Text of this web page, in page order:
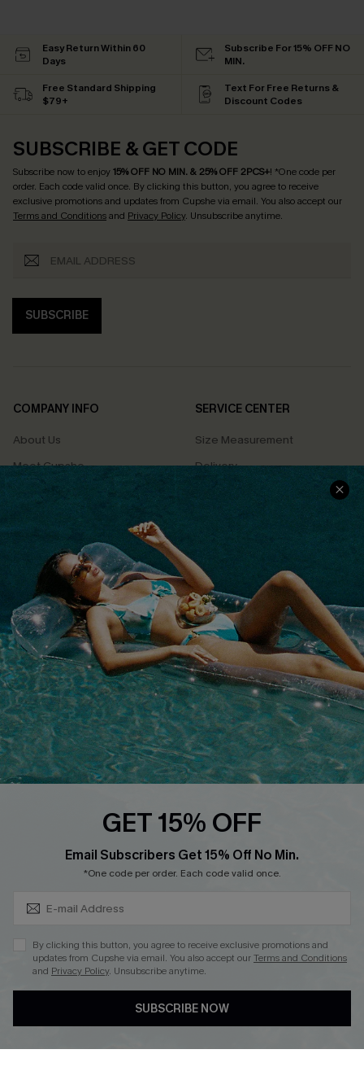
Easy Return Within 60
Days
Subscribe For 15% OFF NO
MIN.
Free Standard Shipping
$79+
Text For Free Returns &
Discount Codes
SUBSCRIBE & GET CODE
Subscribe now to enjoy15% OFF NO MIN. & 25% OFF 2PCS+! *One code per
order. Each code valid once. By clicking this button, you agree to receive
exclusive promotions and updates from Cupshe via email. You also accept our
Terms and Conditionsand Privacy Policy. Unsubscribe anytime.
SUBSCRIBE
COMPANY INFO
About Us
Meet Cupshe
Cupshe Cares
Terms & Conditions
Privacy Policy
Cupshe Supply Chain
SERVICE CENTER
Size Measurement
Delivery
Returns
Track Your Order
FAQs
QUICK LINKS
Affiliate
Loyalty Program
Ambassador Program
Whatsapp Exclusive Offer
Cupshe Breast Cancer Action
Cupshe E-Gift Crad
DOWNLOAD CUPSHE APP
GET 15% OFF
Email Subscribers Get 15% Off No Min.
*One code per order. Each code valid once.
By clicking this button, you agree to receive exclusive promotions and
updates from Cupshe via email. You also accept ourTerms and Conditions
and Privacy Policy. Unsubscribe anytime.
SUBSCRIBE NOW